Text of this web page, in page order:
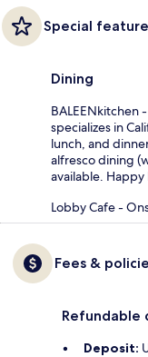
Special
Dining
BALEENkitchen
specializes in
lunch, and
alfresco dining
available.
Lobby Cafe -
Fees &
Refundable
Deposit: